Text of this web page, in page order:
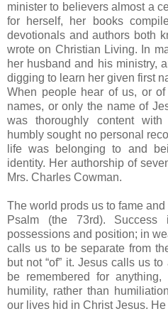
minister to believers almost a
for herself, her books
devotionals and authors both
wrote on Christian Living. In
her husband and his ministry,
digging to learn her given first
When people hear of us, or
names, or only the name of
was thoroughly content with
humbly sought no personal
life was belonging to and
identity. Her authorship of
Mrs. Charles Cowman.
The world prods us to fame
Psalm (the 73rd).
possessions and position; in
calls us to be separate from
but not “of” it. Jesus calls us
be remembered for
humility, rather than
our lives hid in Christ Jesus.